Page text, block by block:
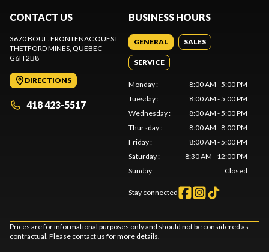
CONTACT US
3670 BOUL. FRONTENAC OUEST
THETFORD MINES, QUEBEC
G6H 2B8
DIRECTIONS
418 423-5517
BUSINESS HOURS
GENERAL SALES
SERVICE
Monday:
8:00 AM - 5:00 PM
Tuesday:
8:00 AM - 5:00 PM
Wednesday:
8:00 AM - 5:00 PM
Thursday:
8:00 AM - 8:00 PM
Friday:
8:00 AM - 5:00 PM
Saturday:
8:30 AM - 12:00 PM
Sunday: Closed
Stay connected
Prices are for informational purposes only and should not be considered as
contractual. Please contact us for more details.